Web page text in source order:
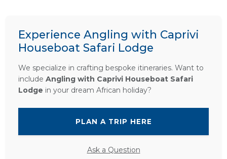
Experience Angling with Caprivi
Houseboat Safari Lodge
We specialize in crafting bespoke itineraries. Want to
include Angling with Caprivi Houseboat Safari
Lodge in your dream African holiday?
PLAN A TRIP HERE
Ask a Question